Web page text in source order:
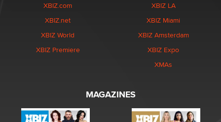
XBIZ.com
XBIZ.net
XBIZ World
XBIZ Premiere
XBIZ LA
XBIZ Miami
XBIZ Amsterdam
XBIZ Expo
XMAs
MAGAZINES